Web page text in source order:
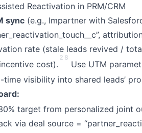
Reactivation in PRM/CRM
sync (e.g., Impartner with
rate (stale leads revived /
cost).
2 8
Use UTM
visibility into shared leads’
target from personalized joint
via deal source =